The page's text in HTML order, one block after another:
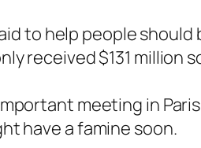
to help people should
received $131 million
meeting in
have a famine soon.